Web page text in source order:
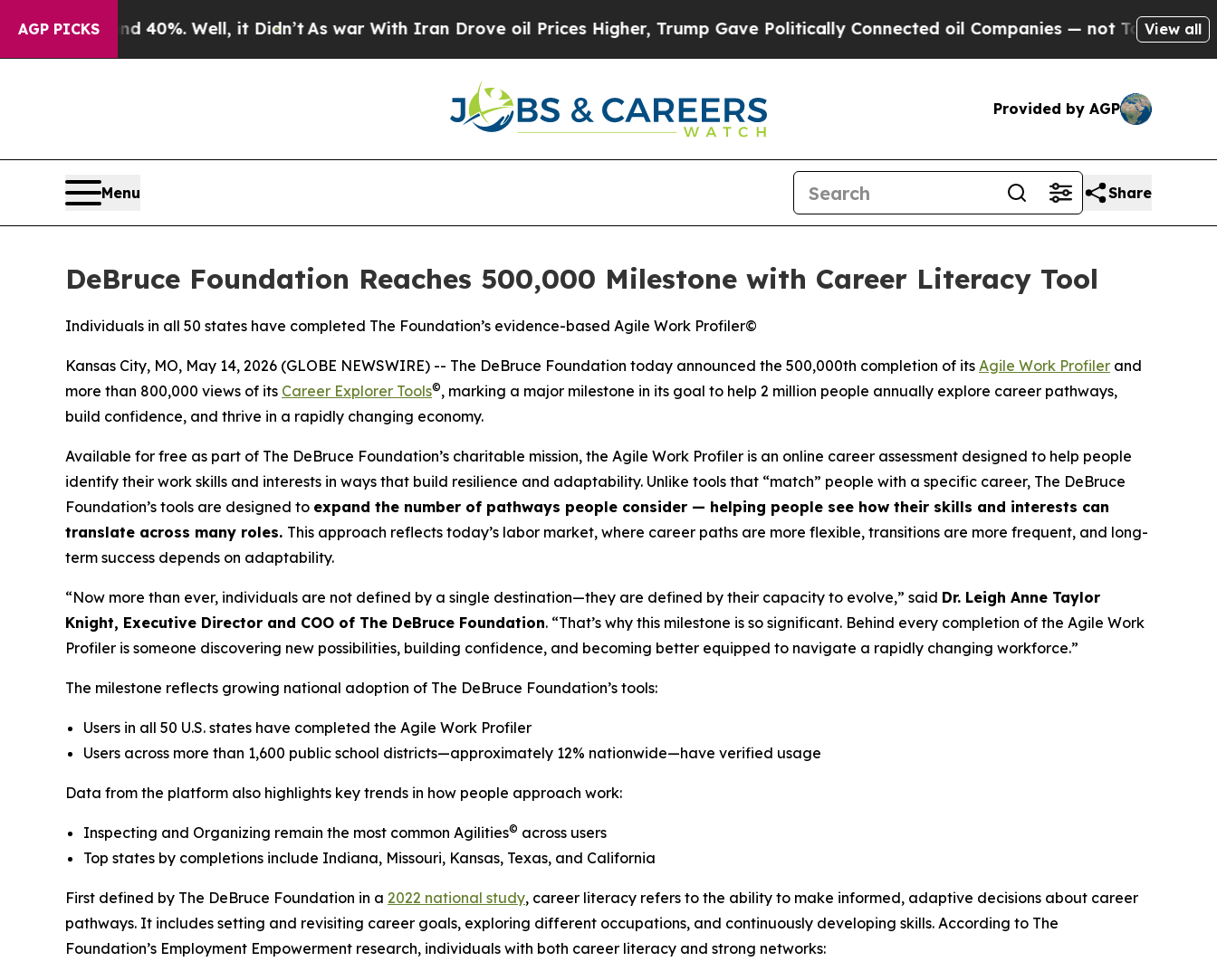
AGP PICKS
Around 40%. Well, it Didn’t As war With Iran Drove oil Prices Higher, Trump Gave Politically Connected oil Companies — not Taxpayers — the
View all
Provided by AGP
Menu Share
DeBruce Foundation Reaches 500,000 Milestone with Career Literacy Tool
Individuals in all 50 states have completed The Foundation’s evidence-based Agile Work Profiler©
Kansas City, MO, May 14, 2026 (GLOBE NEWSWIRE) -- The DeBruce Foundation today announced the 500,000th completion of its Agile Work Profiler and
more than 800,000 views of its Career Explorer Tools©, marking a major milestone in its goal to help 2 million people annually explore career pathways,
build confidence, and thrive in a rapidly changing economy.
Available for free as part of The DeBruce Foundation’s charitable mission, the Agile Work Profiler is an online career assessment designed to help people
identify their work skills and interests in ways that build resilience and adaptability. Unlike tools that “match” people with a specific career, The DeBruce
Foundation’s tools are designed to expand the number of pathways people consider — helping people see how their skills and interests can
translate across many roles. This approach reflects today’s labor market, where career paths are more flexible, transitions are more frequent, and long-
term success depends on adaptability.
“Now more than ever, individuals are not defined by a single destination—they are defined by their capacity to evolve,” said Dr. Leigh Anne Taylor
Knight, Executive Director and COO of The DeBruce Foundation. “That’s why this milestone is so significant. Behind every completion of the Agile Work
Profiler is someone discovering new possibilities, building confidence, and becoming better equipped to navigate a rapidly changing workforce.”
The milestone reflects growing national adoption of The DeBruce Foundation’s tools:
Users in all 50 U.S. states have completed the Agile Work Profiler
Users across more than 1,600 public school districts—approximately 12% nationwide—have verified usage
Data from the platform also highlights key trends in how people approach work:
Inspecting and Organizing remain the most common Agilities© across users
Top states by completions include Indiana, Missouri, Kansas, Texas, and California
First defined by The DeBruce Foundation in a 2022 national study, career literacy refers to the ability to make informed, adaptive decisions about career
pathways. It includes setting and revisiting career goals, exploring different occupations, and continuously developing skills. According to The
Foundation’s Employment Empowerment research, individuals with both career literacy and strong networks: